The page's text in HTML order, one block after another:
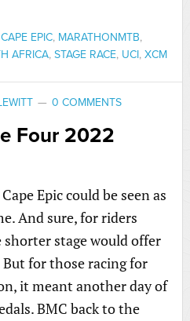
CAPE EPIC, MARATHONMTB,
AFRICA, STAGE RACE, UCI, XCM
0 COMMENTS
Four 2022
Epic could be seen as
And sure, for riders
stage would offer
for those racing for
it meant another day of
BMC back to the